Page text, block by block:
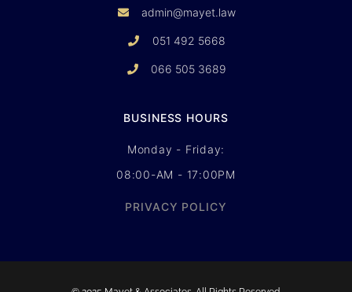
admin@mayet.law
051 492 5668
066 505 3689
BUSINESS HOURS
Monday - Friday:
08:00-AM - 17:00PM
PRIVACY POLICY